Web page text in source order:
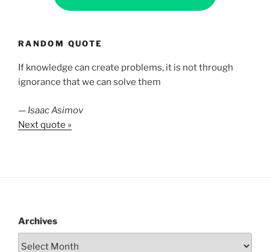
RANDOM QUOTE
If knowledge can create problems, it is not through
ignorance that we can solve them
— Isaac Asimov
Next quote »
Archives